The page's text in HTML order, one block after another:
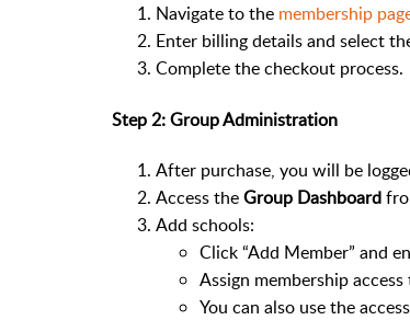
Navigate to the membership
Enter billing details and select
Complete the checkout process.
Step 2: Group Administration
After purchase, you will be
Access theGroup Dashboard
Add schools:
Click “Add Member” and
Assign membership
You can also use the